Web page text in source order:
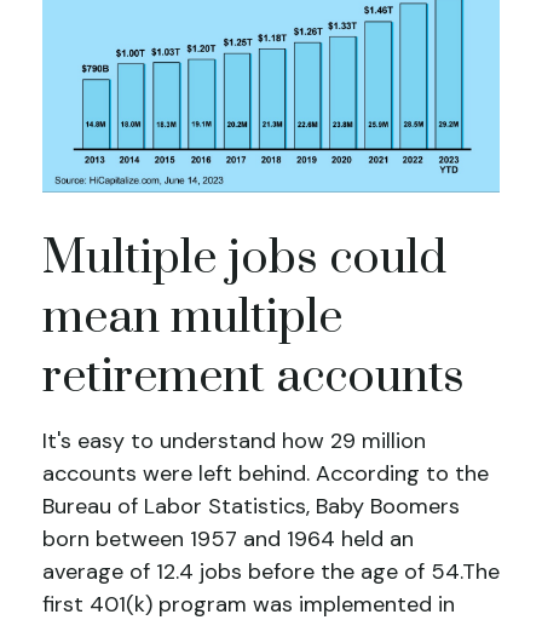
Multiple jobs could
mean multiple
retirement accounts
It's easy to understand how 29 million
accounts were left behind. According to the
Bureau of Labor Statistics, Baby Boomers
born between 1957 and 1964 held an
average of 12.4 jobs before the age of 54.The
first 401(k) program was implemented in